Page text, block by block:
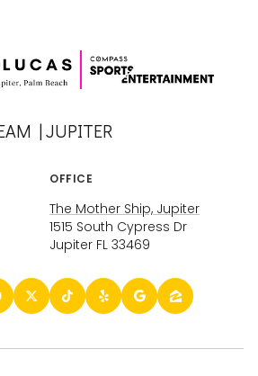
| JUPITER
OFFICE
The Mother Ship, Jupiter
1515 South Cypress Dr
Jupiter FL 33469